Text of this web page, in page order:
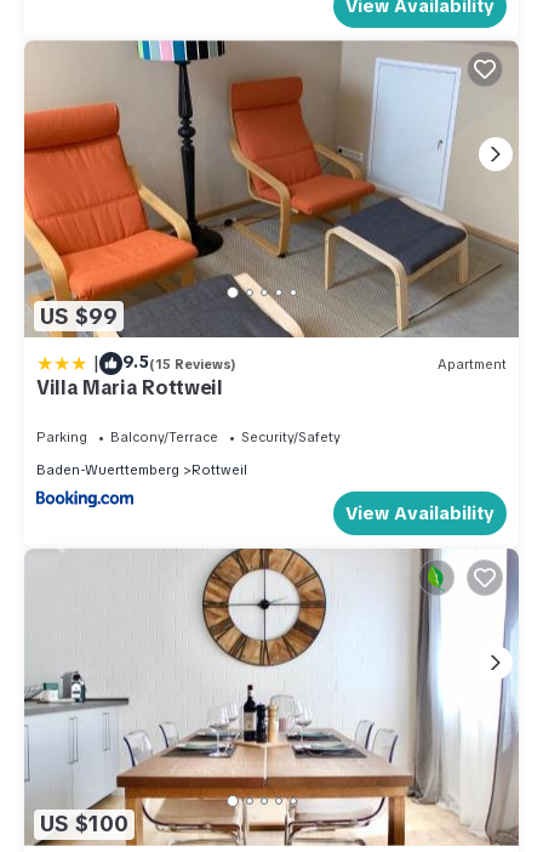
View Availability
US $99
| 9.5(15 Reviews) Apartment
Villa Maria Rottweil
Parking Balcony/Terrace
Security/Safety
Baden-Wuerttemberg
Rottweil
View Availability
US $100